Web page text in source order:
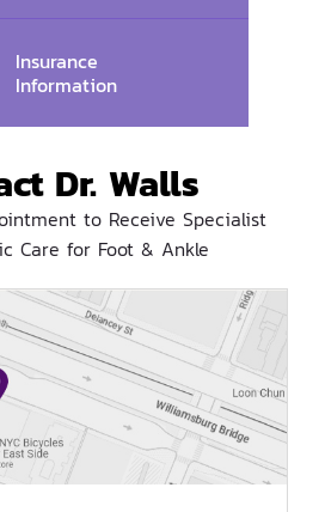
Insurance
Information
Dr. Walls
to Receive Specialist
Care for Foot & Ankle